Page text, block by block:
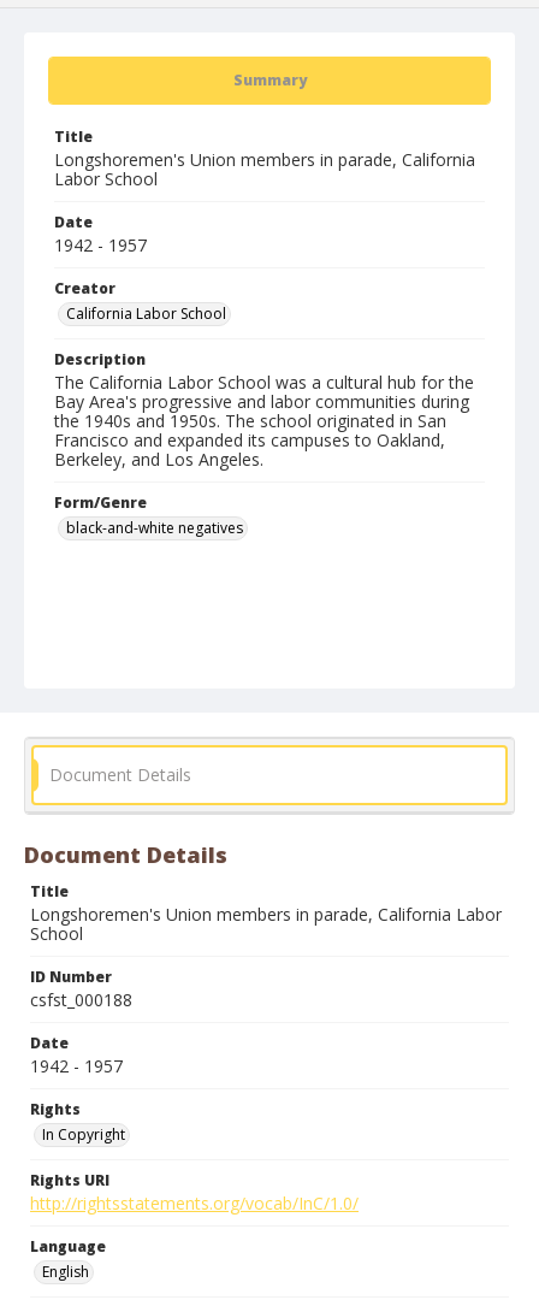
Summary
Title
Longshoremen's Union members in parade, California
Labor School
Date
1942 - 1957
Creator
California Labor School
Description
The California Labor School was a cultural hub for the
Bay Area's progressive and labor communities during
the 1940s and 1950s. The school originated in San
Francisco and expanded its campuses to Oakland,
Berkeley, and Los Angeles.
Form/Genre
black-and-white negatives
Document Details
Document Details
Title
Longshoremen's Union members in parade, California Labor
School
ID Number
csfst_000188
Date
1942 - 1957
Rights
In Copyright
Rights URI
http://rightsstatements.org/vocab/InC/1.0/
Language
English